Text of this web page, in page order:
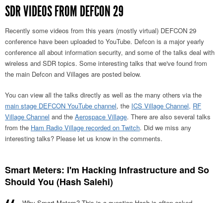
SDR VIDEOS FROM DEFCON 29
Recently some videos from this years (mostly virtual) DEFCON 29
conference have been uploaded to YouTube. Defcon is a major yearly
conference all about information security, and some of the talks deal with
wireless and SDR topics. Some interesting talks that we've found from
the main Defcon and Villages are posted below.
You can view all the talks directly as well as the many others via the
main stage DEFCON YouTube channel, the ICS Village Channel, RF
Village Channel and the Aerospace Village. There are also several talks
from the Ham Radio Village recorded on Twitch. Did we miss any
interesting talks? Please let us know in the comments.
Smart Meters: I'm Hacking Infrastructure and So
Should You (Hash Salehi)